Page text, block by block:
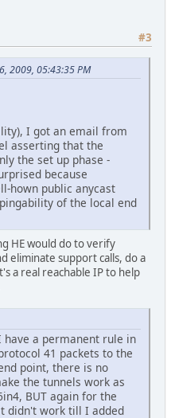
#3
2009, 05:43:35 PM
I got an email from
asserting that the
the set up phase -
because
hown public anycast
of the local end
HE would do to verify
eliminate support calls, do a
a real reachable IP to help
have a permanent rule in
41 packets to the
point, there is no
the tunnels work as
BUT again for the
didn't work till I added